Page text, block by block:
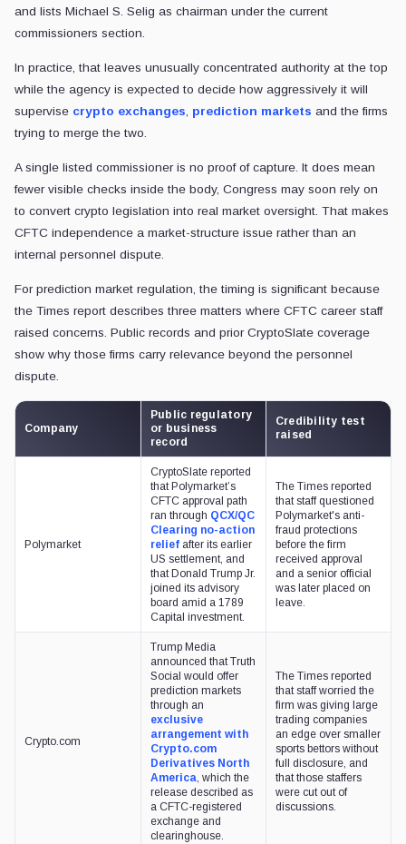
and lists Michael S. Selig as chairman under the current
commissioners section.
In practice, that leaves unusually concentrated authority at the top
while the agency is expected to decide how aggressively it will
supervise crypto exchanges, prediction markets and the firms
trying to merge the two.
A single listed commissioner is no proof of capture. It does mean
fewer visible checks inside the body, Congress may soon rely on
to convert crypto legislation into real market oversight. That makes
CFTC independence a market-structure issue rather than an
internal personnel dispute.
For prediction market regulation, the timing is significant because
the Times report describes three matters where CFTC career staff
raised concerns. Public records and prior CryptoSlate coverage
show why those firms carry relevance beyond the personnel
dispute.
Company
Public regulatory
or business
record
Credibility test
raised
Polymarket
CryptoSlate reported
that Polymarket’s
CFTC approval path
ran through QCX/QC
Clearing no-action
relief after its earlier
US settlement, and
that Donald Trump Jr.
joined its advisory
board amid a 1789
Capital investment.
The Times reported
that staff questioned
Polymarket's anti-
fraud protections
before the firm
received approval
and a senior official
was later placed on
leave.
Crypto.com
Trump Media
announced that Truth
Social would offer
prediction markets
through an
exclusive
arrangement with
Crypto.com
Derivatives North
America, which the
release described as
a CFTC-registered
exchange and
clearinghouse.
The Times reported
that staff worried the
firm was giving large
trading companies
an edge over smaller
sports bettors without
full disclosure, and
that those staffers
were cut out of
discussions.